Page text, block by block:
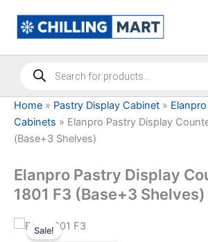
content
Products
search
Home » Pastry Display Cabinet »
Cabinets » Elanpro Pastry Display
(Base+3 Shelves)
Elanpro Pastry Display
1801 F3 (Base+3 Shelves)
Sale!